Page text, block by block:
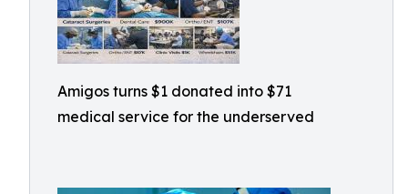
Amigos turns $1 donated into $71
medical service for the underserved